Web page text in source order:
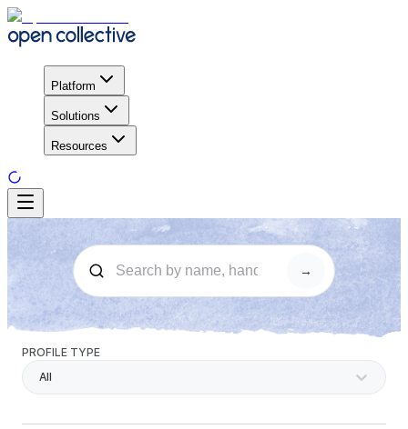
Platform
Solutions
Resources
→
PROFILE TYPE
All